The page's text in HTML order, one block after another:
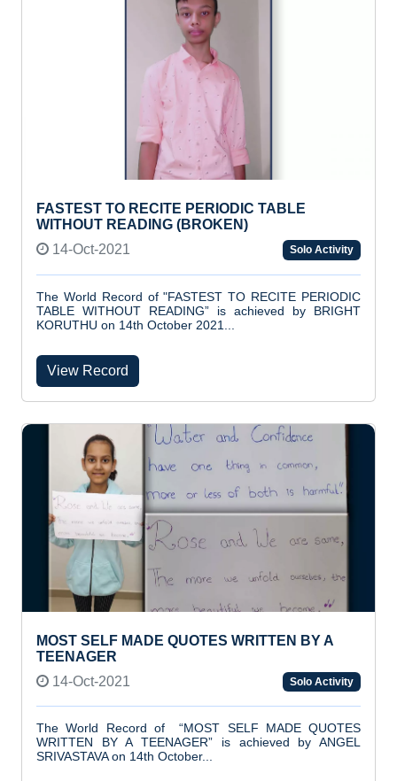
FASTEST TO RECITE PERIODIC TABLE
WITHOUT READING (BROKEN)
14-Oct-2021
Solo Activity
The World Record of "FASTEST TO RECITE PERIODIC
TABLE WITHOUT READING” is achieved by BRIGHT
KORUTHU on 14th October 2021...
View Record
MOST SELF MADE QUOTES WRITTEN BY A
TEENAGER
14-Oct-2021
Solo Activity
The World Record of “MOST SELF MADE QUOTES
WRITTEN BY A TEENAGER” is achieved by ANGEL
SRIVASTAVA on 14th October...